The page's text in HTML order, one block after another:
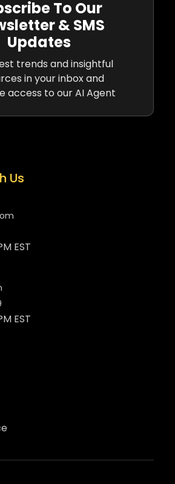
To Our
& SMS
Updates
trends and insightful
in your inbox and
access to our AI Agent
Us
EST
EST